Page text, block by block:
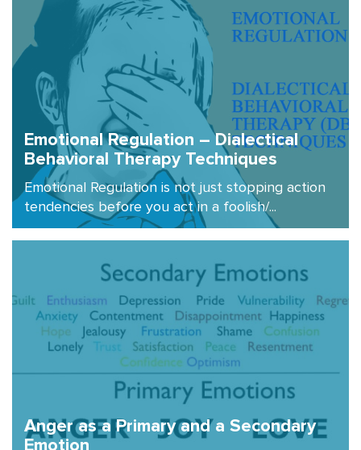
Emotional Regulation – Dialectical
Behavioral Therapy Techniques
Emotional Regulation is not just stopping action
tendencies before you act in a foolish/...
Anger as a Primary and a Secondary
Emotion